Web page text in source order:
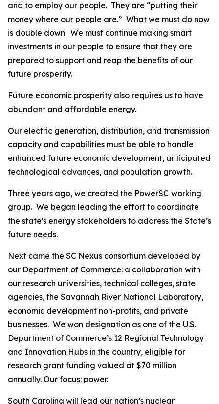
and to employ our people. They are “putting their
money where our people are.” What we must do now
is double down. We must continue making smart
investments in our people to ensure that they are
prepared to support and reap the benefits of our
future prosperity.
Future economic prosperity also requires us to have
abundant and affordable energy.
Our electric generation, distribution, and transmission
capacity and capabilities must be able to handle
enhanced future economic development, anticipated
technological advances, and population growth.
Three years ago, we created the PowerSC working
group. We began leading the effort to coordinate
the state's energy stakeholders to address the State’s
future needs.
Next came the SC Nexus consortium developed by
our Department of Commerce: a collaboration with
our research universities, technical colleges, state
agencies, the Savannah River National Laboratory,
economic development non-profits, and private
businesses. We won designation as one of the U.S.
Department of Commerce’s 12 Regional Technology
and Innovation Hubs in the country, eligible for
research grant funding valued at $70 million
annually. Our focus: power.
South Carolina will lead our nation’s nuclear